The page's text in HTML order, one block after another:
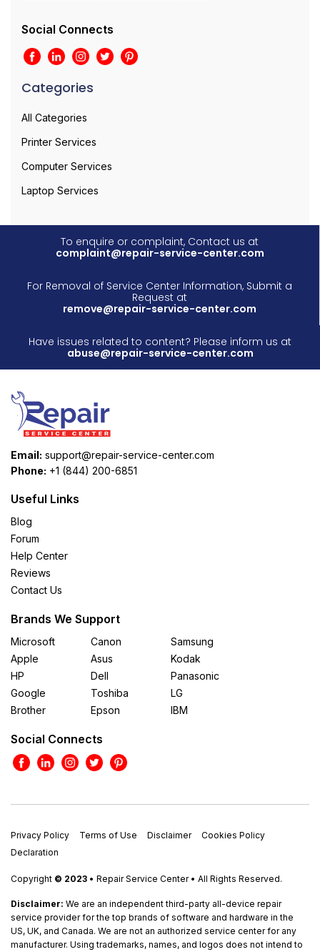
Social Connects
Categories
All Categories
Printer Services
Computer Services
Laptop Services
To enquire or complaint, Contact us at
complaint@repair-service-center.com
For Removal of Service Center Information, Submit a
Request at
remove@repair-service-center.com
Have issues related to content? Please inform us at
abuse@repair-service-center.com
Email: support@repair-service-center.com
Phone: +1 (844) 200-6851
Useful Links
Blog
Forum
Help Center
Reviews
Contact Us
Brands We Support
Microsoft
Apple
HP
Google
Brother
Canon
Asus
Dell
Toshiba
Epson
Samsung
Kodak
Panasonic
LG
IBM
Social Connects
Privacy Policy Terms of Use Disclaimer
Cookies Policy
Declaration
Copyright © 2023 • Repair Service Center • All Rights Reserved.
Disclaimer: We are an independent third-party all-device repair
service provider for the top brands of software and hardware in the
US, UK, and Canada. We are not an authorized service center for any
manufacturer. Using trademarks, names, and logos does not intend to